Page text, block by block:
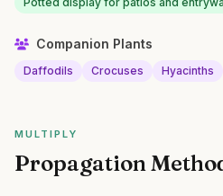
Companion Plants
Daffodils Crocuses Hyacinths
MULTIPLY
Propagation